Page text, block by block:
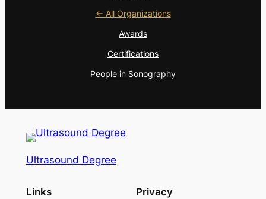
← All Organizations
Awards
Certifications
People in Sonography
Ultrasound Degree
Links Privacy